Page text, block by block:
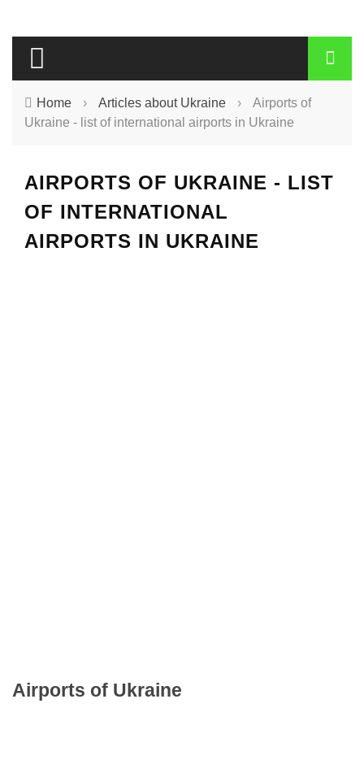
Home › Articles about Ukraine ›
Airports of
Ukraine - list of international airports in Ukraine
AIRPORTS OF UKRAINE - LIST
OF INTERNATIONAL
AIRPORTS IN UKRAINE
Airports of Ukraine